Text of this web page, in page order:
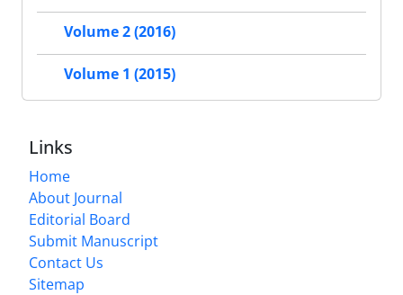
Volume 2 (2016)
Volume 1 (2015)
Links
Home
About Journal
Editorial Board
Submit Manuscript
Contact Us
Sitemap